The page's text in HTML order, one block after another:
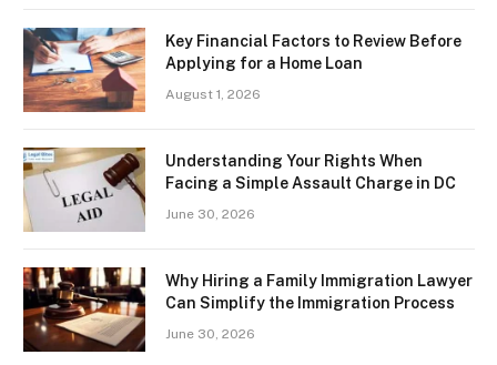
Key Financial Factors to Review Before
Applying for a Home Loan
August 1, 2026
Understanding Your Rights When
Facing a Simple Assault Charge in DC
June 30, 2026
Why Hiring a Family Immigration Lawyer
Can Simplify the Immigration Process
June 30, 2026